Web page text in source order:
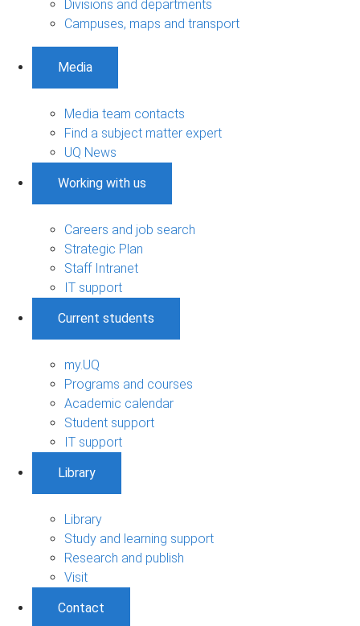
Divisions and departments
Campuses, maps and transport
Media
Media team contacts
Find a subject matter expert
UQ News
Working with us
Careers and job search
Strategic Plan
Staff Intranet
IT support
Current students
my.UQ
Programs and courses
Academic calendar
Student support
IT support
Library
Library
Study and learning support
Research and publish
Visit
Contact